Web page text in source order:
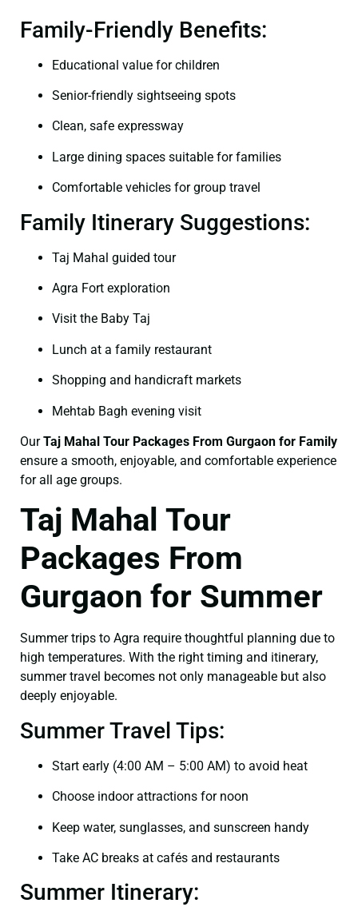
Family-Friendly Benefits:
Educational value for children
Senior-friendly sightseeing spots
Clean, safe expressway
Large dining spaces suitable for families
Comfortable vehicles for group travel
Family Itinerary Suggestions:
Taj Mahal guided tour
Agra Fort exploration
Visit the Baby Taj
Lunch at a family restaurant
Shopping and handicraft markets
Mehtab Bagh evening visit
OurTaj Mahal Tour Packages From Gurgaon for Family
ensure a smooth, enjoyable, and comfortable experience
for all age groups.
Taj Mahal Tour
Packages From
Gurgaon for Summer
Summer trips to Agra require thoughtful planning due to
high temperatures. With the right timing and itinerary,
summer travel becomes not only manageable but also
deeply enjoyable.
Summer Travel Tips:
Start early (4:00 AM – 5:00 AM) to avoid heat
Choose indoor attractions for noon
Keep water, sunglasses, and sunscreen handy
Take AC breaks at cafés and restaurants
Summer Itinerary: